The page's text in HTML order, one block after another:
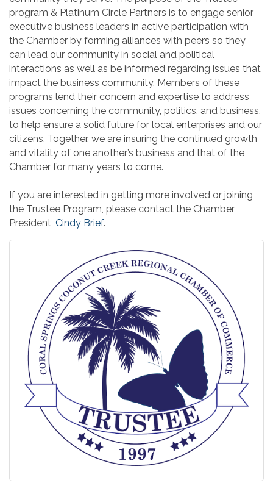
program & Platinum Circle Partners is to engage senior
executive business leaders in active participation with
the Chamber by forming alliances with peers so they
can lead our community in social and political
interactions as well as be informed regarding issues that
impact the business community. Members of these
programs lend their concern and expertise to address
issues concerning the community, politics, and business,
to help ensure a solid future for local enterprises and our
citizens. Together, we are insuring the continued growth
and vitality of one another’s business and that of the
Chamber for many years to come.
If you are interested in getting more involved or joining
the Trustee Program, please contact the Chamber
President, Cindy Brief.